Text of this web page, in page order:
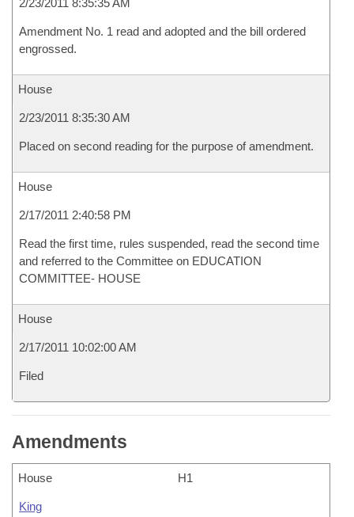
2/23/2011 8:35:35 AM
Amendment No. 1 read and adopted and the bill ordered
engrossed.
House
2/23/2011 8:35:30 AM
Placed on second reading for the purpose of amendment.
House
2/17/2011 2:40:58 PM
Read the first time, rules suspended, read the second time
and referred to the Committee on EDUCATION
COMMITTEE- HOUSE
House
2/17/2011 10:02:00 AM
Filed
Amendments
House H1
King